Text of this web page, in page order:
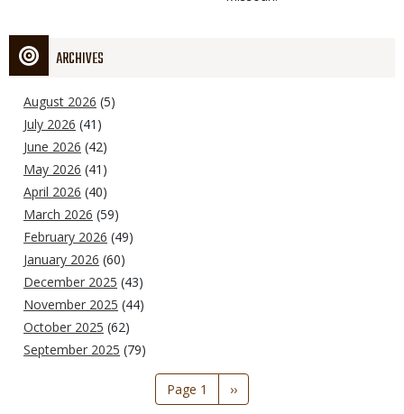
ARCHIVES
August 2026 (5)
July 2026 (41)
June 2026 (42)
May 2026 (41)
April 2026 (40)
March 2026 (59)
February 2026 (49)
January 2026 (60)
December 2025 (43)
November 2025 (44)
October 2025 (62)
September 2025 (79)
Page 1
Next
page
››